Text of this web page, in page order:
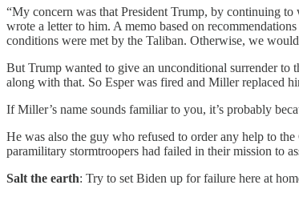
“My concern was that President Trump, by continuing
wrote a letter to him. A memo based on
conditions were met by the Taliban. Otherwise, we
But Trump wanted to give an unconditional surrender to
along with that. So Esper was fired and Miller replaced
If Miller’s name sounds familiar to you, it’s probably
He was also the guy who refused to order any help to
paramilitary stormtroopers had failed in their mission to
Salt the earth: Try to set Biden up for failure here at